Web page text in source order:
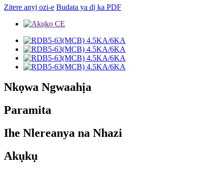
Zitere anyị ozi-e Budata ya dị ka PDF
Nkọwa Ngwaahịa
Paramita
Ihe Nlereanya na Nhazi
Akụkụ